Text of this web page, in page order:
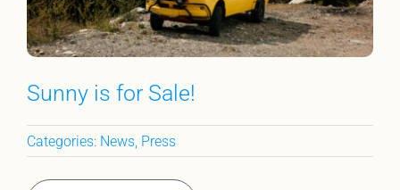
Sunny is for Sale!
Categories: News, Press